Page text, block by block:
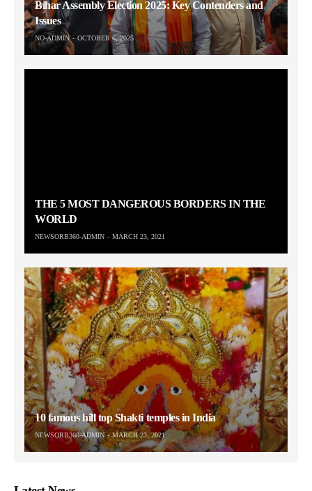
Bihar Assembly Election 2025: Key Contenders and
Issues
NO-ADMIN OCTOBER 6, 2025
THE 5 MOST DANGEROUS BORDERS IN THE
WORLD
NEWSORB360-ADMIN MARCH 23, 2021
10 famous hill top Shakti temples in India
NEWSORB360-ADMIN MARCH 23, 2021